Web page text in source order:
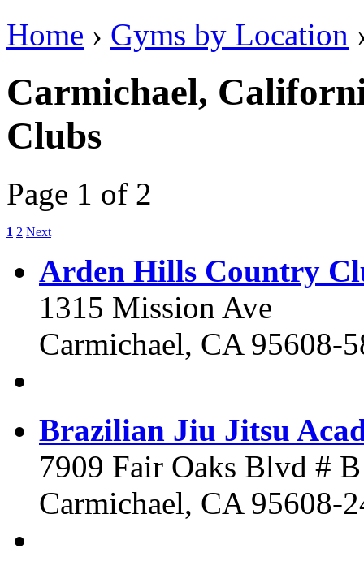
Home › Gyms by Location
Carmichael,
Clubs
Page 1 of 2
1 2 Next
Arden Hills Country
1315 Mission Ave
Carmichael, CA 95608-
Brazilian Jiu Jitsu
7909 Fair Oaks Blvd # B
Carmichael, CA 95608-